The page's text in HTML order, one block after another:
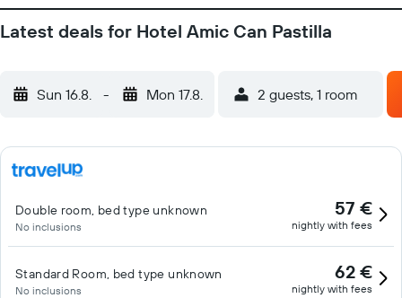
Latest deals for Hotel Amic Can Pastilla
Sun 16.8. - Mon 17.8. 2 guests, 1 room
Double room, bed type unknown
No inclusions
57 €
nightly with fees
Standard Room, bed type unknown
No inclusions
62 €
nightly with fees